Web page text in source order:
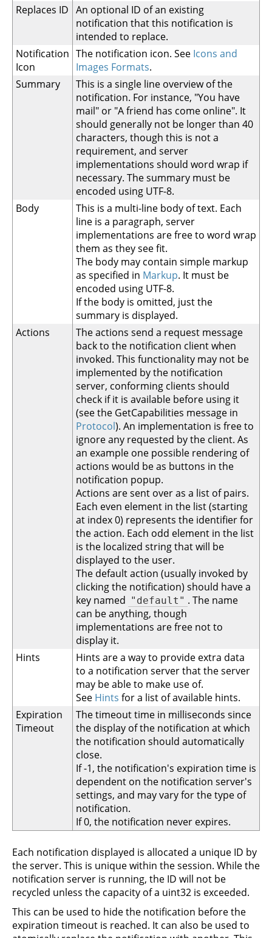
Replaces ID An optional ID of an existing
notification that this notification is
intended to replace.
Notification
Icon
The notification icon. See Icons and
Images Formats.
Summary
This is a single line overview of the
notification. For instance, "You have
mail" or "A friend has come online". It
should generally not be longer than 40
characters, though this is not a
requirement, and server
implementations should word wrap if
necessary. The summary must be
encoded using UTF-8.
Body
This is a multi-line body of text. Each
line is a paragraph, server
implementations are free to word wrap
them as they see fit.
The body may contain simple markup
as specified in Markup. It must be
encoded using UTF-8.
If the body is omitted, just the
summary is displayed.
Actions
The actions send a request message
back to the notification client when
invoked. This functionality may not be
implemented by the notification
server, conforming clients should
check if it is available before using it
(see the GetCapabilities message in
Protocol). An implementation is free to
ignore any requested by the client. As
an example one possible rendering of
actions would be as buttons in the
notification popup.
Actions are sent over as a list of pairs.
Each even element in the list (starting
at index 0) represents the identifier for
the action. Each odd element in the list
is the localized string that will be
displayed to the user.
The default action (usually invoked by
clicking the notification) should have a
key named "default" . The name
can be anything, though
implementations are free not to
display it.
Hints
Hints are a way to provide extra data
to a notification server that the server
may be able to make use of.
See Hints for a list of available hints.
Expiration
Timeout
The timeout time in milliseconds since
the display of the notification at which
the notification should automatically
close.
If -1, the notification's expiration time is
dependent on the notification server's
settings, and may vary for the type of
notification.
If 0, the notification never expires.
Each notification displayed is allocated a unique ID by
the server. This is unique within the session. While the
notification server is running, the ID will not be
recycled unless the capacity of a uint32 is exceeded.
This can be used to hide the notification before the
expiration timeout is reached. It can also be used to